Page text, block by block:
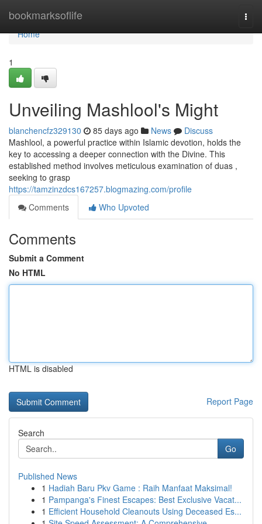
bookmarksoflife
Home
Home
1
Unveiling Mashlool's Might
blanchencfz329130 85 days ago News
Discuss
Mashlool, a powerful practice within Islamic devotion, holds the
key to accessing a deeper connection with the Divine. This
established method involves meticulous examination of duas ,
seeking to grasp
https://tamzinzdcs167257.blogmazing.com/profile
Comments
Who Upvoted
Comments
Submit a Comment
No HTML
HTML is disabled
Report Page
Search
Go
Published News
1 Hadiah Baru Pkv Game : Raih Manfaat Maksimal!
1 Pampanga's Finest Escapes: Best Exclusive Vacat...
1 Efficient Household Cleanouts Using Deceased Es...